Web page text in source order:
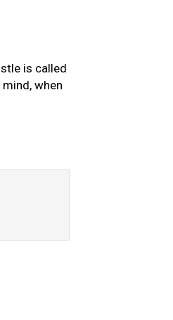
is called
when